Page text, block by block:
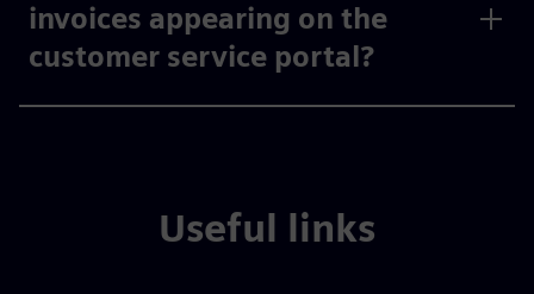
invoices appearing on the
customer service portal?
Useful links